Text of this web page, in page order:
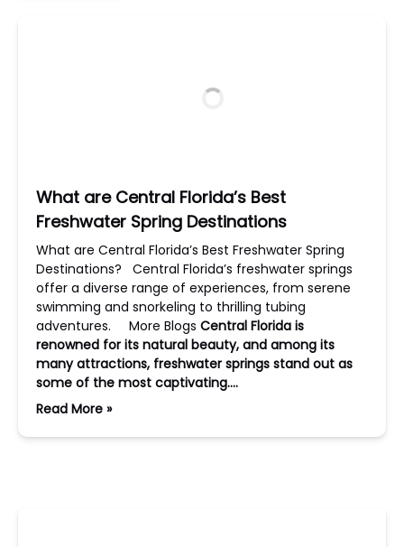
What are Central Florida’s Best
Freshwater Spring Destinations
What are Central Florida’s Best Freshwater Spring
Destinations? Central Florida’s freshwater springs
offer a diverse range of experiences, from serene
swimming and snorkeling to thrilling tubing
adventures. More Blogs Central Florida is
renowned for its natural beauty, and among its
many attractions, freshwater springs stand out as
some of the most captivating….
Read More »